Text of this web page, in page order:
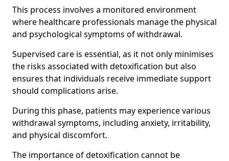
This process involves a monitored environment
where healthcare professionals manage the physical
and psychological symptoms of withdrawal.
Supervised care is essential, as it not only minimises
the risks associated with detoxification but also
ensures that individuals receive immediate support
should complications arise.
During this phase, patients may experience various
withdrawal symptoms, including anxiety, irritability,
and physical discomfort.
The importance of detoxification cannot be